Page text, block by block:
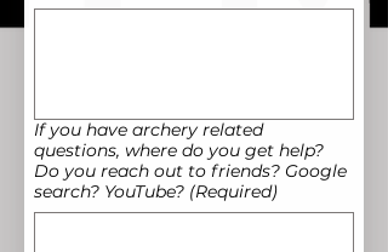
If you have archery related
questions, where do you get help?
Do you reach out to friends? Google
search? YouTube? (Required)